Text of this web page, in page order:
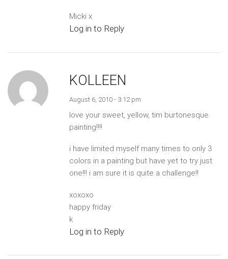
Micki x
Log in to Reply
KOLLEEN
August 6, 2010 - 3:12 pm
love your sweet, yellow, tim burtonesque
painting!!!!
i have limited myself many times to only 3
colors in a painting but have yet to try just
one!!! i am sure it is quite a challenge!!
xoxoxo
happy friday
k
Log in to Reply